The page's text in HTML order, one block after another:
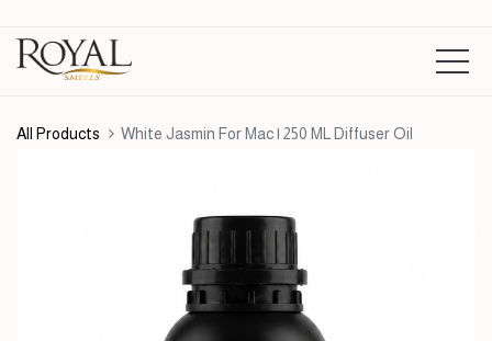
All Products White Jasmin For Mac | 250 ML Diffuser Oil